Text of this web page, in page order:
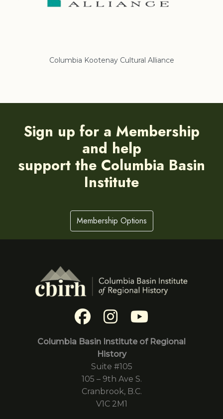
Columbia Kootenay Cultural Alliance
Sign up for a Membership
and help
support the Columbia Basin
Institute
Membership Options
Columbia Basin Institute of Regional
History
Suite #105
105 – 9th Ave S.
Cranbrook, B.C.
V1C 2M1